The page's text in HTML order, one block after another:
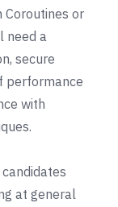
or
need a
secure
performance
with
at general